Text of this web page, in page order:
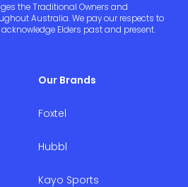
the Traditional Owners and
Australia. We pay our respects to
Elders past and present.
Our Brands
Foxtel
Hubbl
Kayo Sports